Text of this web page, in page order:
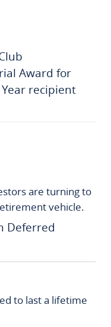
Award for
recipient
are turning to
vehicle.
Deferred
to last a lifetime